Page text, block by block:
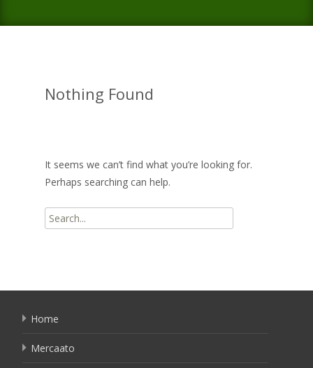
Nothing Found
It seems we can’t find what you’re looking for.
Perhaps searching can help.
Search
for:
Home
Mercaato